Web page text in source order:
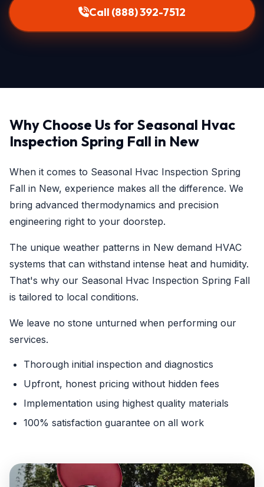
Call (888) 392-7512
Why Choose Us for Seasonal Hvac
Inspection Spring Fall in New
When it comes to Seasonal Hvac Inspection Spring
Fall in New, experience makes all the difference. We
bring advanced thermodynamics and precision
engineering right to your doorstep.
The unique weather patterns in New demand HVAC
systems that can withstand intense heat and humidity.
That's why our Seasonal Hvac Inspection Spring Fall
is tailored to local conditions.
We leave no stone unturned when performing our
services.
Thorough initial inspection and diagnostics
Upfront, honest pricing without hidden fees
Implementation using highest quality materials
100% satisfaction guarantee on all work